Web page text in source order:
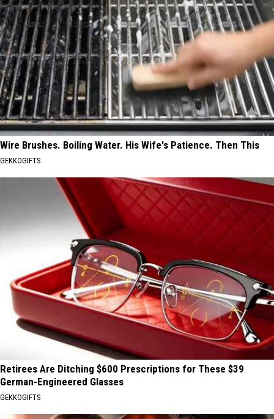
Wire Brushes. Boiling Water. His Wife's Patience. Then This
GEKKOGIFTS
Retirees Are Ditching $600 Prescriptions for These $39
German-Engineered Glasses
GEKKOGIFTS